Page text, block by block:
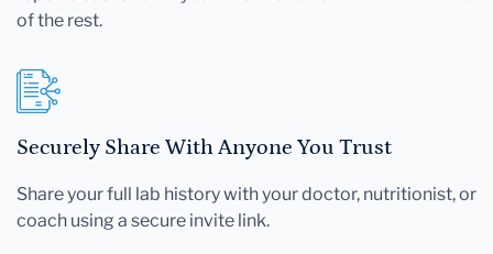
of the rest.
Securely Share With Anyone You Trust
Share your full lab history with your doctor, nutritionist, or
coach using a secure invite link.